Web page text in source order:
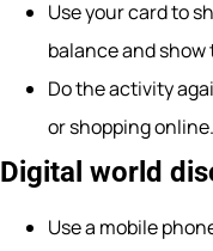
Use your card to
balance and show
Do the activity
or shopping online.
Digital world
Use a mobile